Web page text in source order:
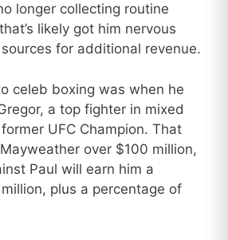
longer collecting routine
likely got him nervous
for additional revenue.
celeb boxing was when he
a top fighter in mixed
UFC Champion. That
over $100 million,
Paul will earn him a
plus a percentage of